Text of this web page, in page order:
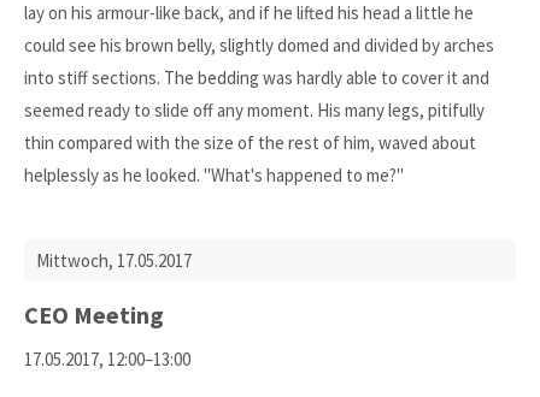
lay on his armour-like back, and if he lifted his head a little he
could see his brown belly, slightly domed and divided by arches
into stiff sections. The bedding was hardly able to cover it and
seemed ready to slide off any moment. His many legs, pitifully
thin compared with the size of the rest of him, waved about
helplessly as he looked. "What's happened to me?"
Mittwoch, 17.05.2017
CEO Meeting
17.05.2017, 12:00–13:00